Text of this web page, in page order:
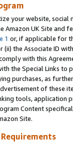
your website,
Amazon UK Site and
1 or, if applicable for
(ii) the Associate ID
with this
the Special Links
purchases, as
of these
tools, application
Content
Site.